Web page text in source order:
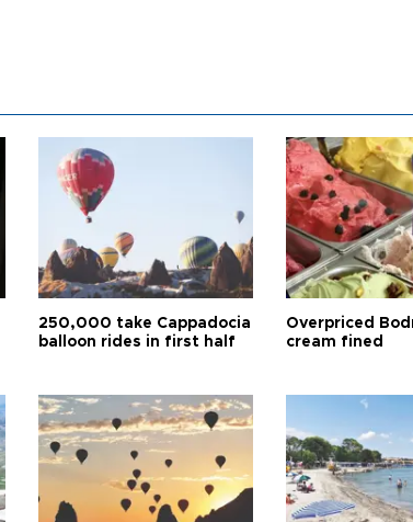
250,000 take Cappadocia
balloon rides in first half
Overpriced
cream fined